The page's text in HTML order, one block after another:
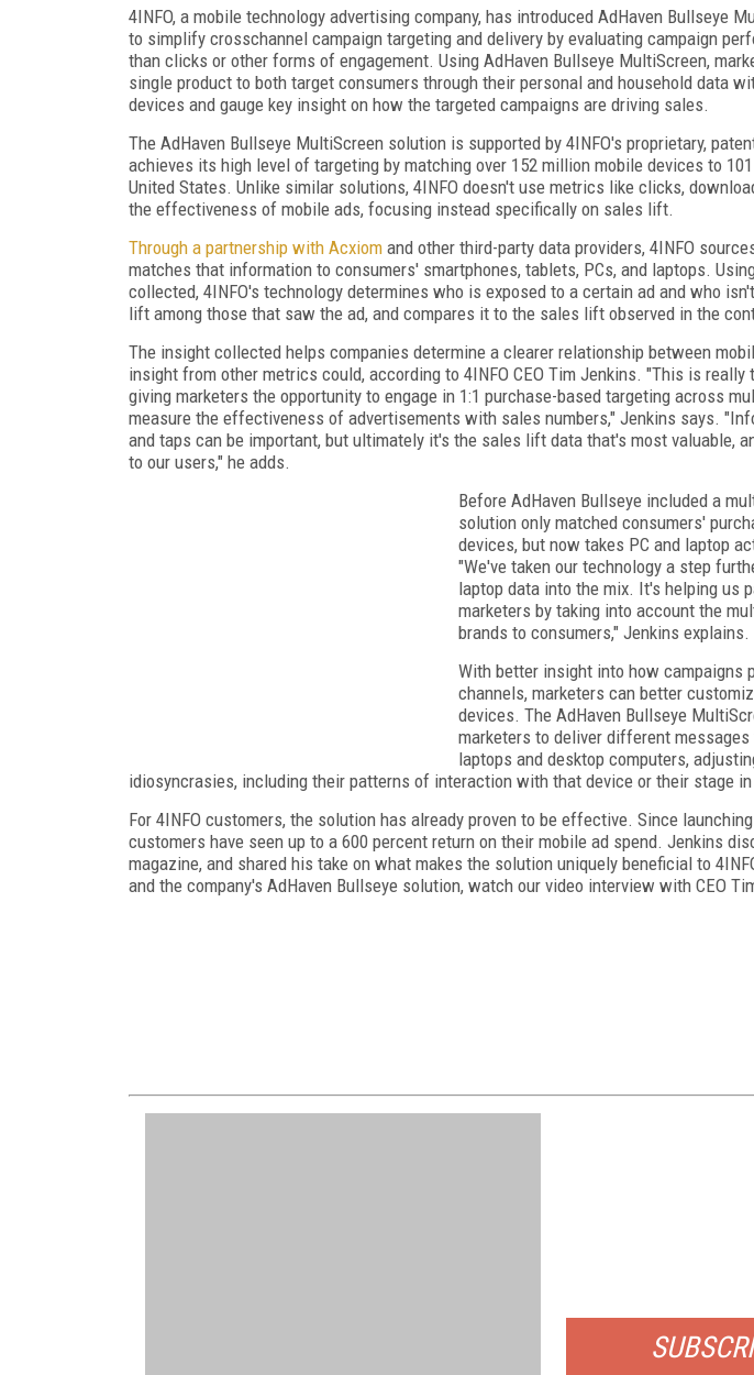
4INFO, a mobile technology advertising company, has introduced AdHaven Bullseye
to simplify crosschannel campaign targeting and delivery by evaluating campaign
than clicks or other forms of engagement. Using AdHaven Bullseye MultiScreen,
single product to both target consumers through their personal and household data
devices and gauge key insight on how the targeted campaigns are driving sales.
The AdHaven Bullseye MultiScreen solution is supported by 4INFO's proprietary,
achieves its high level of targeting by matching over 152 million mobile devices to
United States. Unlike similar solutions, 4INFO doesn't use metrics like clicks,
the effectiveness of mobile ads, focusing instead specifically on sales lift.
Through a partnership with Acxiom and other third-party data providers, 4INFO
matches that information to consumers' smartphones, tablets, PCs, and laptops.
collected, 4INFO's technology determines who is exposed to a certain ad and who
lift among those that saw the ad, and compares it to the sales lift observed in the
The insight collected helps companies determine a clearer relationship between
insight from other metrics could, according to 4INFO CEO Tim Jenkins. "This is
giving marketers the opportunity to engage in 1:1 purchase-based targeting across
measure the effectiveness of advertisements with sales numbers," Jenkins says.
and taps can be important, but ultimately it's the sales lift data that's most valuable,
to our users," he adds.
Before AdHaven Bullseye included a
solution only matched consumers'
devices, but now takes PC and laptop
"We've taken our technology a step
laptop data into the mix. It's helping us
marketers by taking into account the
brands to consumers," Jenkins explains.
With better insight into how campaigns
channels, marketers can better
devices. The AdHaven Bullseye
marketers to deliver different
laptops and desktop computers,
idiosyncrasies, including their patterns of interaction with that device or their stage
For 4INFO customers, the solution has already proven to be effective. Since
customers have seen up to a 600 percent return on their mobile ad spend. Jenkins
magazine, and shared his take on what makes the solution uniquely beneficial to
and the company's AdHaven Bullseye solution, watch our video interview with CEO